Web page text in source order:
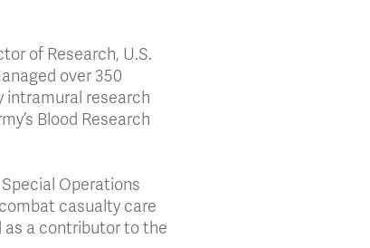
of Research, U.S.
over 350
intramural research
Blood Research
Operations
casualty care
as a contributor to the